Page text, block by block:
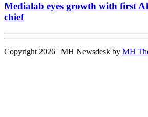
Medialab eyes growth with first
chief
Copyright 2026 | MH Newsdesk by MH